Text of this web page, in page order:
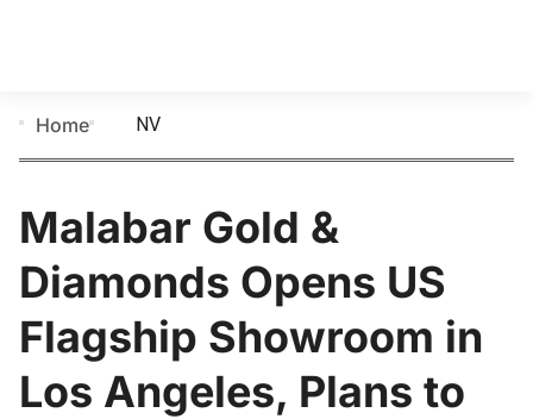
Home NV
Malabar Gold &
Diamonds Opens US
Flagship Showroom in
Los Angeles, Plans to